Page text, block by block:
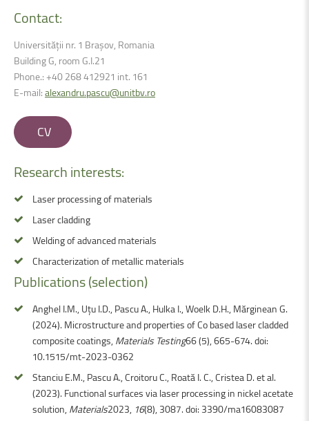
Contact:
Universității nr. 1 Brașov, Romania
Building G, room G.I.21
Phone.: +40 268 412921 int. 161
E-mail:alexandru.pascu@unitbv.ro
CV
Researchinterests:
Laser processing of materials
Laser cladding
Welding of advanced materials
Characterization of metallic materials
Publications(selection)
Anghel I.M., Uțu I.D., Pascu A., Hulka I., Woelk D.H., Mărginean G.
(2024). Microstructure and properties of Co based laser cladded
composite coatings,Materials Testing66 (5), 665-674. doi:
10.1515/mt-2023-0362
Stanciu E.M., Pascu A., Croitoru C., Roată I. C., Cristea D. et al.
(2023). Functional surfaces via laser processing in nickel acetate
solution,Materials2023, 16(8), 3087. doi: 3390/ma16083087